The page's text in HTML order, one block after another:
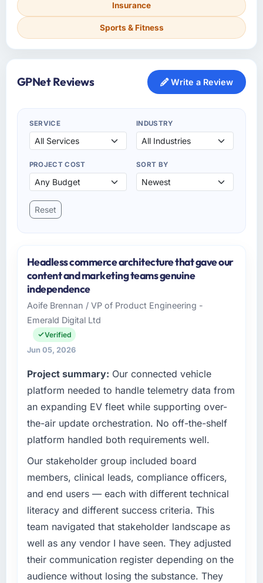
Insurance
Sports & Fitness
GPNet Reviews Write a Review
SERVICE INDUSTRY
PROJECT COST SORT BY
Reset
Headless commerce architecture that gave our
content and marketing teams genuine
independence
Aoife Brennan / VP of Product Engineering -
Emerald Digital Ltd
Verified
Jun 05, 2026
Project summary: Our connected vehicle
platform needed to handle telemetry data from
an expanding EV fleet while supporting over-
the-air update orchestration. No off-the-shelf
platform handled both requirements well.
Our stakeholder group included board
members, clinical leads, compliance officers,
and end users — each with different technical
literacy and different success criteria. This
team navigated that stakeholder landscape as
well as any vendor I have seen. They adjusted
their communication register depending on the
audience without losing the substance. They